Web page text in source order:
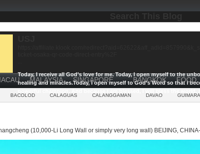
Today, I receive all God’s love for me.Today, I open myself to the
healing and miracles.Today, I open myself to God’s Word so that I
MALAYSIA SINGAPORE BANGKOK FOOD
BACOLOD CALAGUAS CALANGGAMAN DAVAO
(10,000-Li Long Wall or simply very long wall) BEIJING,